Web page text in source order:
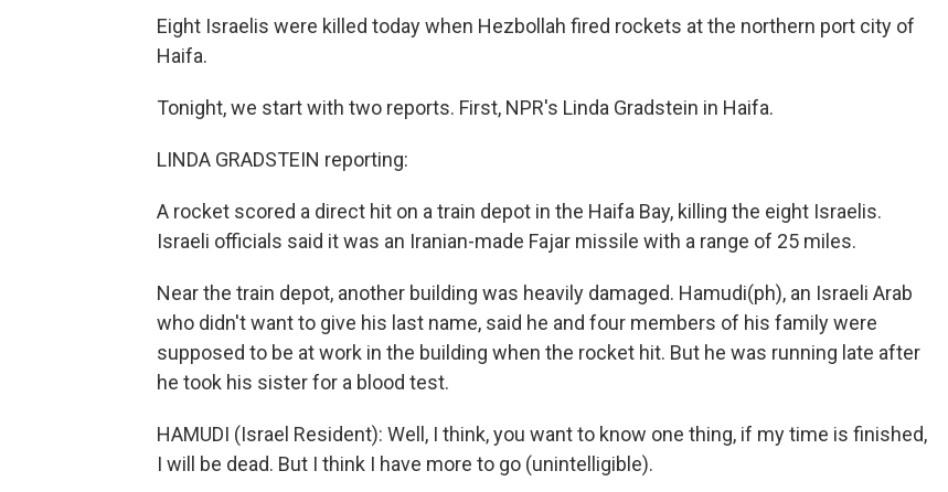
Eight Israelis were killed today when Hezbollah fired rockets at the northern port city of
Haifa.
Tonight, we start with two reports. First, NPR's Linda Gradstein in Haifa.
LINDA GRADSTEIN reporting:
A rocket scored a direct hit on a train depot in the Haifa Bay, killing the eight Israelis.
Israeli officials said it was an Iranian-made Fajar missile with a range of 25 miles.
Near the train depot, another building was heavily damaged. Hamudi(ph), an Israeli Arab
who didn't want to give his last name, said he and four members of his family were
supposed to be at work in the building when the rocket hit. But he was running late after
he took his sister for a blood test.
HAMUDI (Israel Resident): Well, I think, you want to know one thing, if my time is finished,
I will be dead. But I think I have more to go (unintelligible).